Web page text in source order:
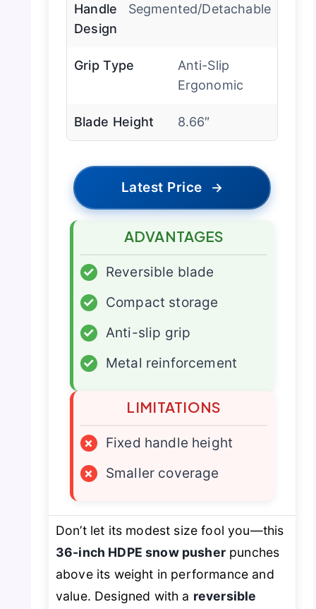
Handle
Design
Segmented/Detachable
Grip Type
Anti-Slip
Ergonomic
Blade Height 8.66″
Latest Price →
ADVANTAGES
✓
Reversible blade
✓
Compact storage
✓
Anti-slip grip
✓
Metal reinforcement
LIMITATIONS
×
Fixed handle height
×
Smaller coverage
Don’t let its modest size fool you—this
36-inch HDPE snow pusherpunches
above its weight in performance and
value. Designed with a reversible